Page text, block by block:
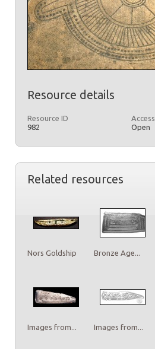
Resource details
Resource ID
982
Access
Open
Related resources
Nors Goldship Bronze Age...
Images from... Images from...